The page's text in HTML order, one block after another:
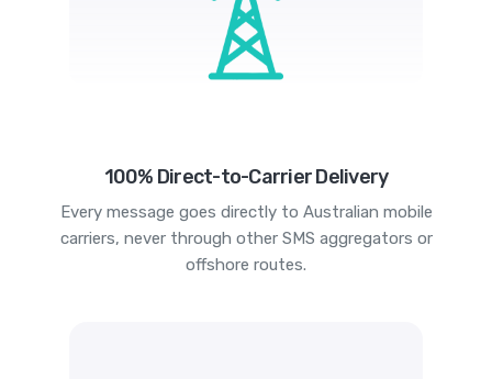
100% Direct-to-Carrier Delivery
Every message goes directly to Australian mobile
carriers, never through other SMS aggregators or
offshore routes.